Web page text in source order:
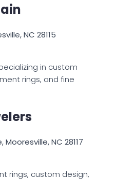
NC 28115
in custom
rings, and fine
NC 28117
rings, custom design,